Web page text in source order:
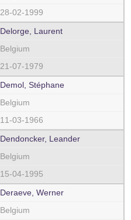
28-02-1999
Delorge, Laurent
Belgium
21-07-1979
Demol, Stéphane
Belgium
11-03-1966
Dendoncker, Leander
Belgium
15-04-1995
Deraeve, Werner
Belgium